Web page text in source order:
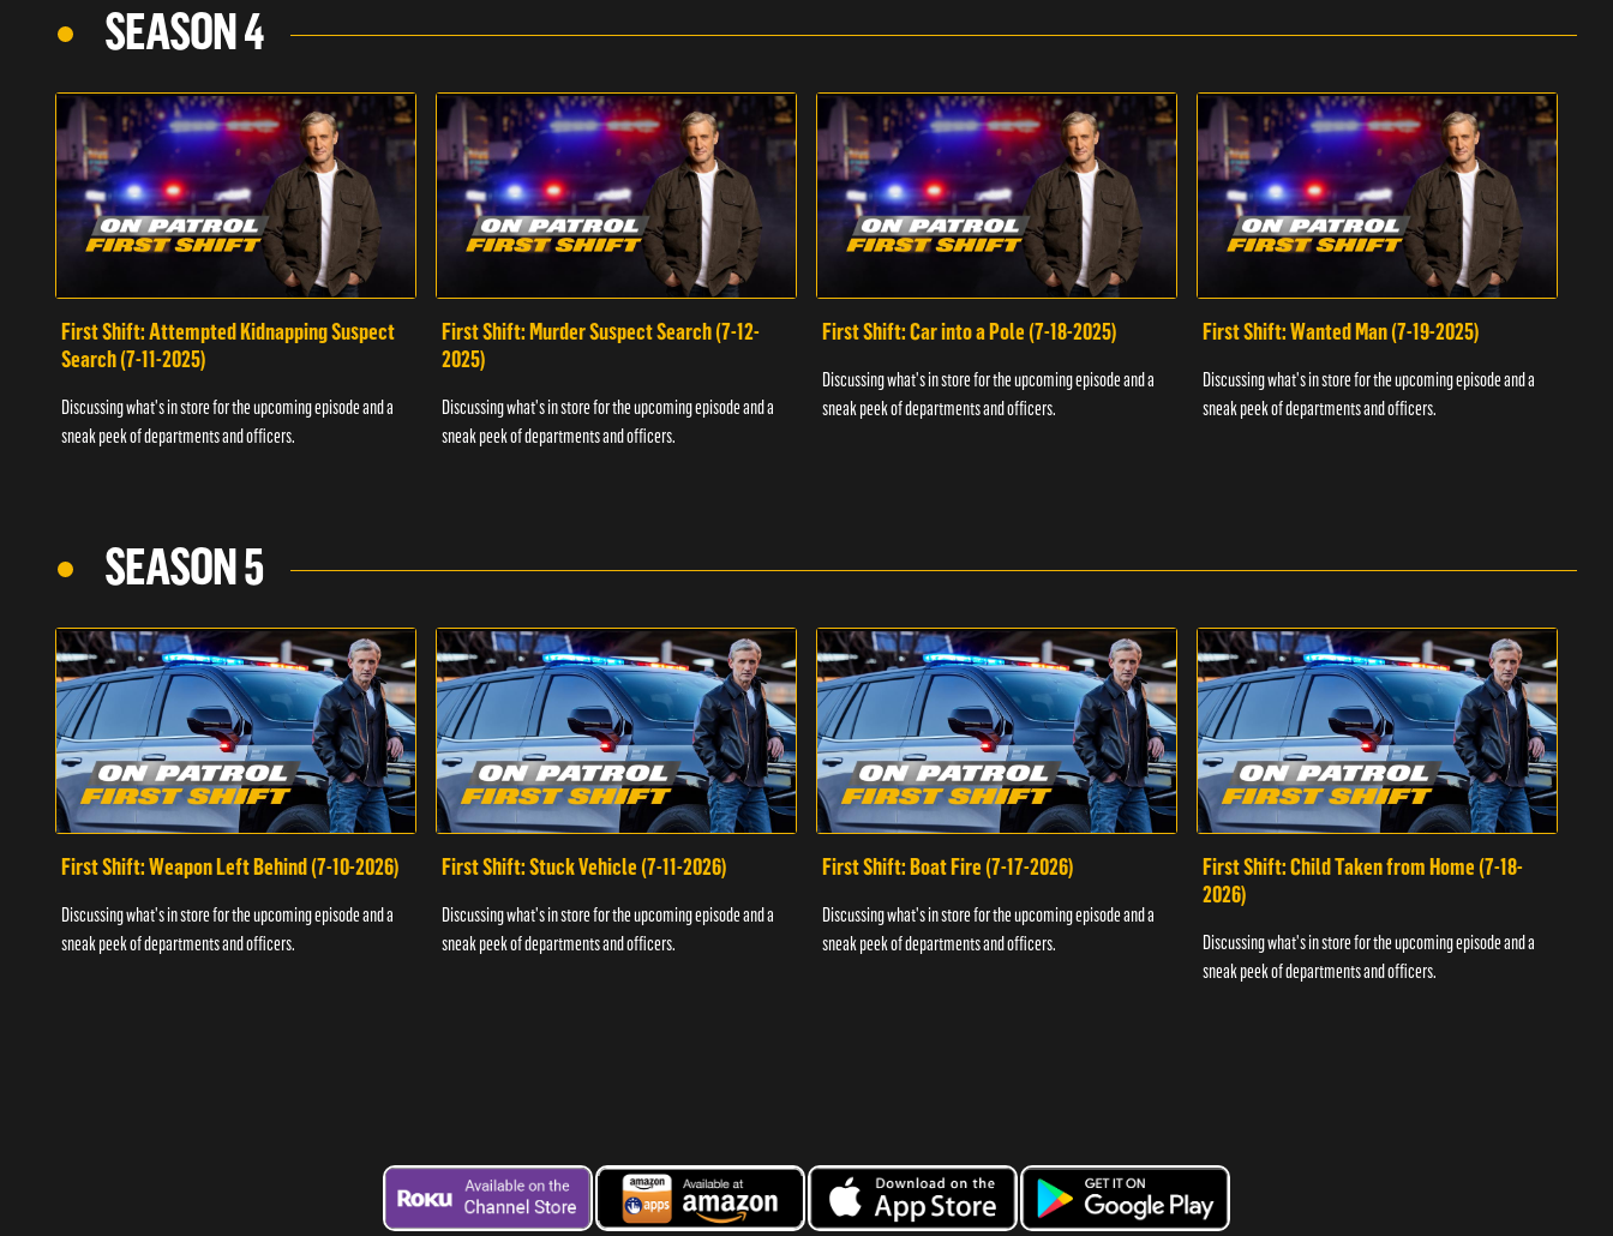
SEASON 4
First Shift: Attempted Kidnapping Suspect
Search (7-11-2025)
Discussing what's in store for the upcoming episode and a
sneak peek of departments and officers.
First Shift: Murder Suspect Search (7-12-
2025)
Discussing what's in store for the upcoming episode and a
sneak peek of departments and officers.
First Shift: Car into a Pole (7-18-2025)
Discussing what's in store for the upcoming episode and a
sneak peek of departments and officers.
First Shift: Wanted Man (7-19-2025)
Discussing what's in store for the upcoming episode and a
sneak peek of departments and officers.
SEASON 5
First Shift: Weapon Left Behind (7-10-2026)
Discussing what's in store for the upcoming episode and a
sneak peek of departments and officers.
First Shift: Stuck Vehicle (7-11-2026)
Discussing what's in store for the upcoming episode and a
sneak peek of departments and officers.
First Shift: Boat Fire (7-17-2026)
Discussing what's in store for the upcoming episode and a
sneak peek of departments and officers.
First Shift: Child Taken from Home (7-18-
2026)
Discussing what's in store for the upcoming episode and a
sneak peek of departments and officers.